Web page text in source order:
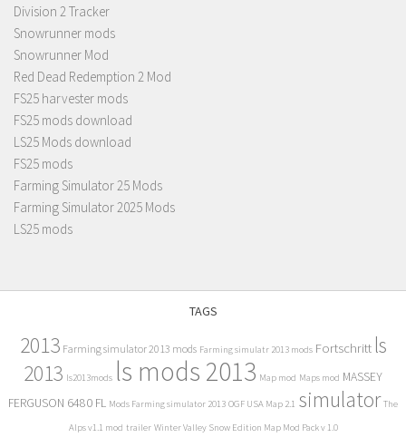
Division 2 Tracker
Snowrunner mods
Snowrunner Mod
Red Dead Redemption 2 Mod
FS25 harvester mods
FS25 mods download
LS25 Mods download
FS25 mods
Farming Simulator 25 Mods
Farming Simulator 2025 Mods
LS25 mods
TAGS
2013 Farming simulator 2013 mods Farming simulatr 2013 mods Fortschritt ls
2013 ls2013mods ls mods 2013 Map mod Maps mod MASSEY
FERGUSON 6480 FL Mods Farming simulator 2013 OGF USA Map 2.1 simulator The
Alps v1.1 mod trailer Winter Valley Snow Edition Map Mod Pack v 1.0